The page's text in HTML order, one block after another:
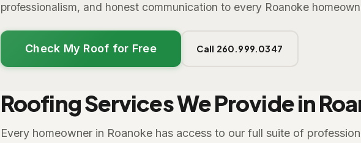
professionalism, and honest communication to every Roanoke
Check My Roof for Free Call 260.999.0347
Roofing Services We Provide in
Every homeowner in Roanoke has access to our full suite of